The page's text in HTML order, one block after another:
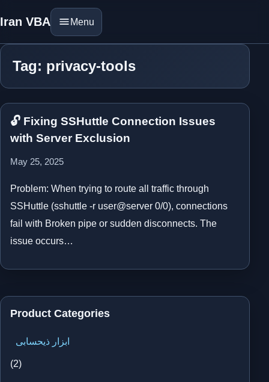
Iran VBA Menu
Tag: privacy-tools
🔓 Fixing SSHuttle Connection Issues
with Server Exclusion
May 25, 2025
Problem: When trying to route all traffic through
SSHuttle (sshuttle -r user@server 0/0), connections
fail with Broken pipe or sudden disconnects. The
issue occurs…
Product Categories
ابزار ذیحسابی
(2)